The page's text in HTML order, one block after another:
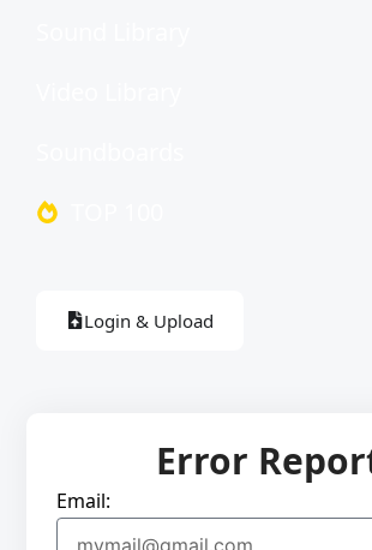
Login & Upload
Error
Email: